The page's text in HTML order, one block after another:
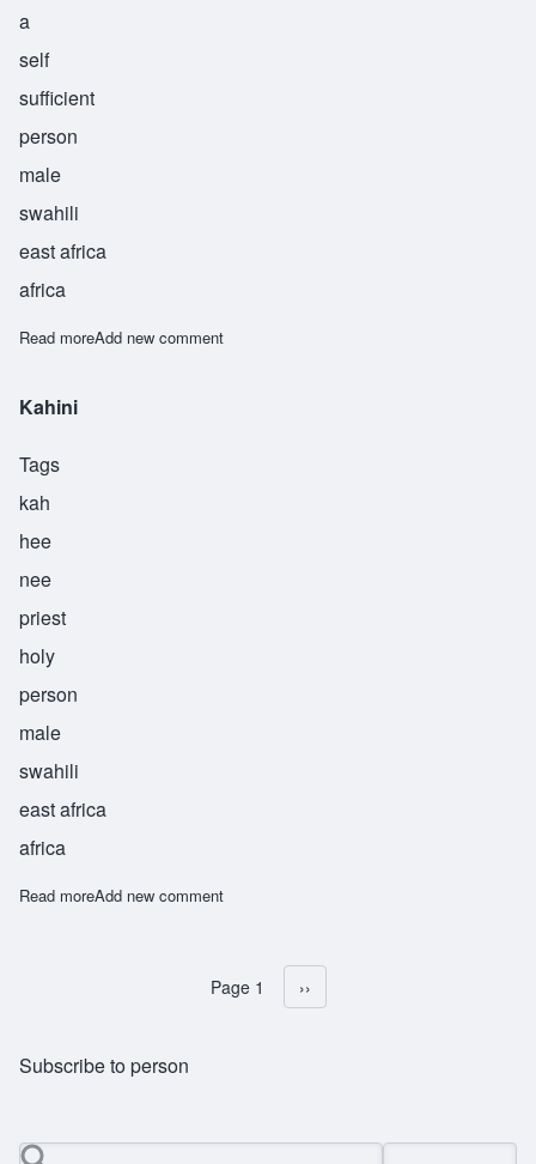
a
self
sufficient
person
male
swahili
east africa
africa
Read moreabout Kanaifu
Add new comment
Kahini
Tags
kah
hee
nee
priest
holy
person
male
swahili
east africa
africa
Read moreabout Kahini
Add new comment
Pagination
Page 1 Next page
››
Subscribe to person